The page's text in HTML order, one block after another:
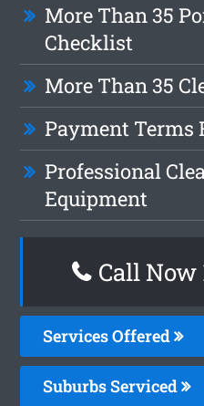
More Than 35
Checklist
More Than 35
Payment Terms
Professional
Equipment
Call Now
Services Offered
Suburbs Serviced